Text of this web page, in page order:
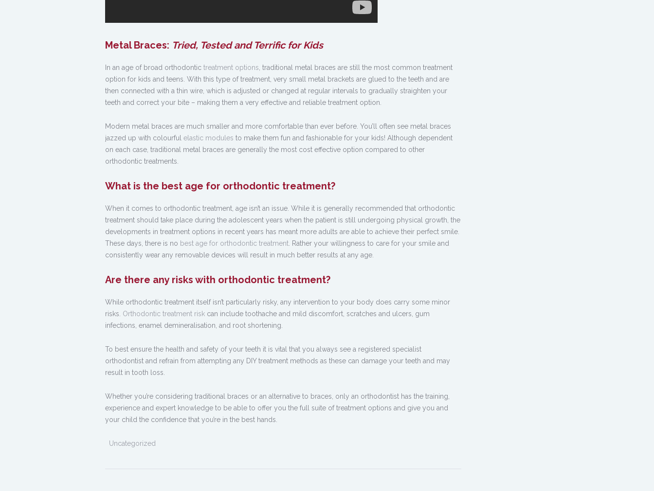
Metal Braces: Tried, Tested and Terrific for Kids
In an age of broad orthodontic treatment options , traditional metal braces are still the most common treatment
option for kids and teens. With this type of treatment, very small metal brackets are glued to the teeth and are
then connected with a thin wire, which is adjusted or changed at regular intervals to gradually straighten your
teeth and correct your bite – making them a very effective and reliable treatment option.
Modern metal braces are much smaller and more comfortable than ever before. You’ll often see metal braces
jazzed up with colourful elastic modules to make them fun and fashionable for your kids! Although dependent
on each case, traditional metal braces are generally the most cost effective option compared to other
orthodontic treatments.
What is the best age for orthodontic treatment?
When it comes to orthodontic treatment, age isn’t an issue. While it is generally recommended that orthodontic
treatment should take place during the adolescent years when the patient is still undergoing physical growth, the
developments in treatment options in recent years has meant more adults are able to achieve their perfect smile.
These days, there is no best age for orthodontic treatment . Rather your willingness to care for your smile and
consistently wear any removable devices will result in much better results at any age.
Are there any risks with orthodontic treatment?
While orthodontic treatment itself isn’t particularly risky, any intervention to your body does carry some minor
risks. Orthodontic treatment risk can include toothache and mild discomfort, scratches and ulcers, gum
infections, enamel demineralisation, and root shortening.
To best ensure the health and safety of your teeth it is vital that you always see a registered specialist
orthodontist and refrain from attempting any DIY treatment methods as these can damage your teeth and may
result in tooth loss.
Whether you’re considering traditional braces or an alternative to braces, only an orthodontist has the training,
experience and expert knowledge to be able to offer you the full suite of treatment options and give you and
your child the confidence that you’re in the best hands.
Uncategorized